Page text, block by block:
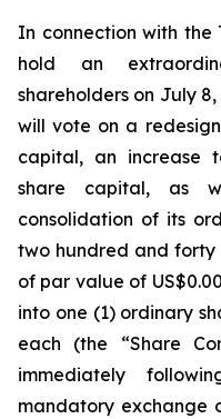
In connection with the
hold an
shareholders on July
will vote on a
capital, an increase
share capital, as
consolidation of its
two hundred and forty
of par value of
into one (1) ordinary
each (the “Share
immediately
mandatory exchange